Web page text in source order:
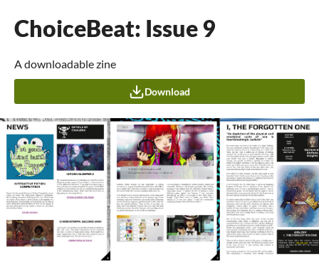
ChoiceBeat: Issue 9
A downloadable zine
Download